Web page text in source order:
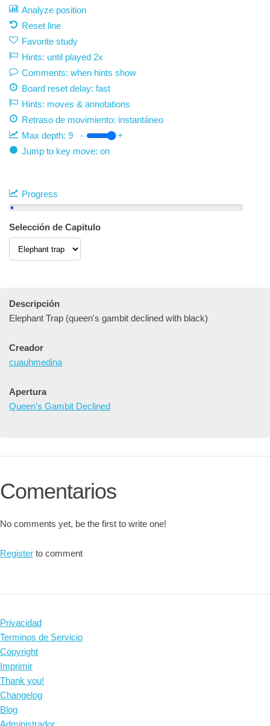
Analyze position
Reset line
Favorite study
Hints: until played 2x
Comments: when hints show
Board reset delay: fast
Hints: moves & annotations
Retraso de movimiento: instantáneo
Max depth: 9 -
+
Jump to key move: on
Progress
Selección de Capitulo
Descripción
Elephant Trap (queen's gambit declined with black)
Creador
cuauhmedina
Apertura
Queen's Gambit Declined
Comentarios
No comments yet, be the first to write one!
Register to comment
Privacidad
Terminos de Servicio
Copyright
Imprimir
Thank you!
Changelog
Blog
Administrador